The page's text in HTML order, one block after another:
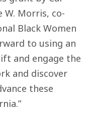
W. Morris, co-
Black Women
to using an
and engage the
and discover
these